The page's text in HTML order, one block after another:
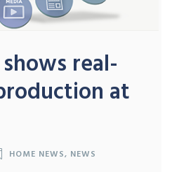
real-
at
HOME NEWS, NEWS